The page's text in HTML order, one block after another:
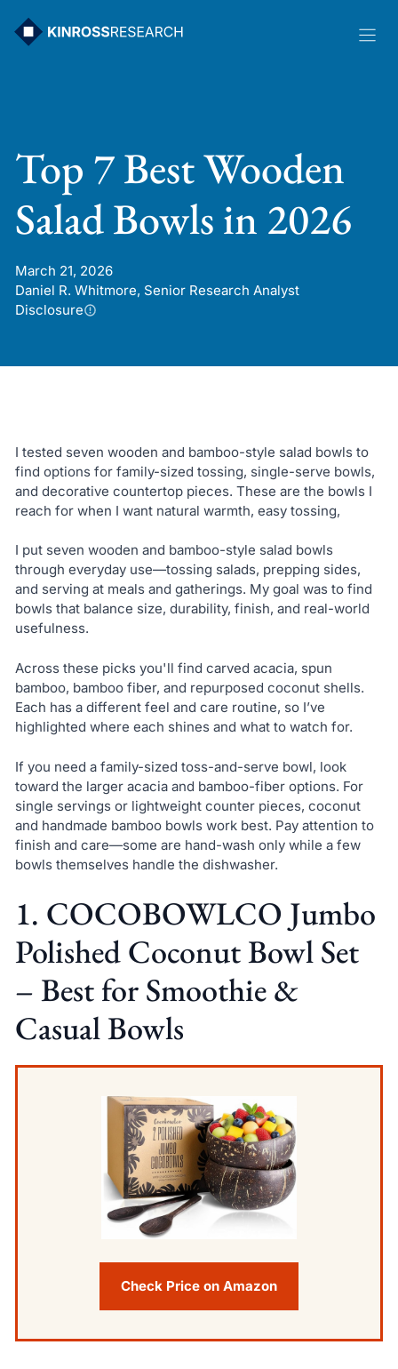
Top 7 Best Wooden
Salad Bowls in 2026
March 21, 2026
Daniel R. Whitmore, Senior Research Analyst
Disclosure
I tested seven wooden and bamboo-style salad bowls to
find options for family-sized tossing, single-serve bowls,
and decorative countertop pieces. These are the bowls I
reach for when I want natural warmth, easy tossing,
I put seven wooden and bamboo-style salad bowls
through everyday use—tossing salads, prepping sides,
and serving at meals and gatherings. My goal was to find
bowls that balance size, durability, finish, and real-world
usefulness.
Across these picks you'll find carved acacia, spun
bamboo, bamboo fiber, and repurposed coconut shells.
Each has a different feel and care routine, so I’ve
highlighted where each shines and what to watch for.
If you need a family-sized toss-and-serve bowl, look
toward the larger acacia and bamboo-fiber options. For
single servings or lightweight counter pieces, coconut
and handmade bamboo bowls work best. Pay attention to
finish and care—some are hand-wash only while a few
bowls themselves handle the dishwasher.
1. COCOBOWLCO Jumbo
Polished Coconut Bowl Set
– Best for Smoothie &
Casual Bowls
Check Price on Amazon